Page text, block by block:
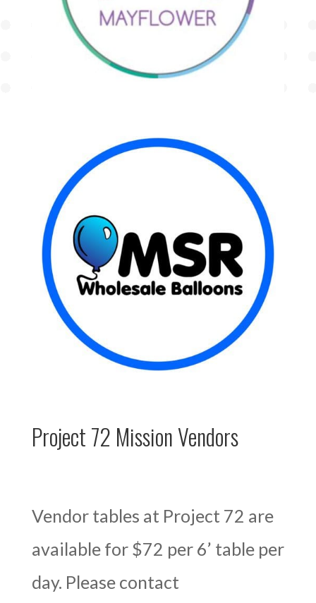
Project 72 Mission Vendors
Vendor tables at Project 72 are
available for $72 per 6’ table per
day. Please contact